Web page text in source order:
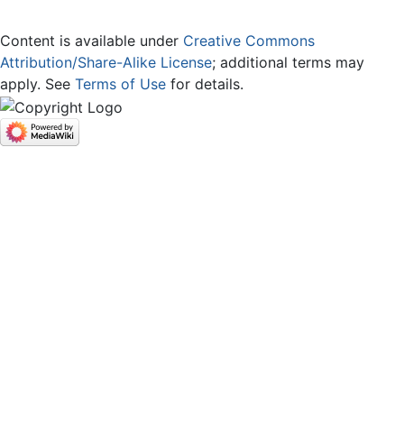
Content is available under Creative Commons
Attribution/Share-Alike License; additional terms may
apply. See Terms of Use for details.